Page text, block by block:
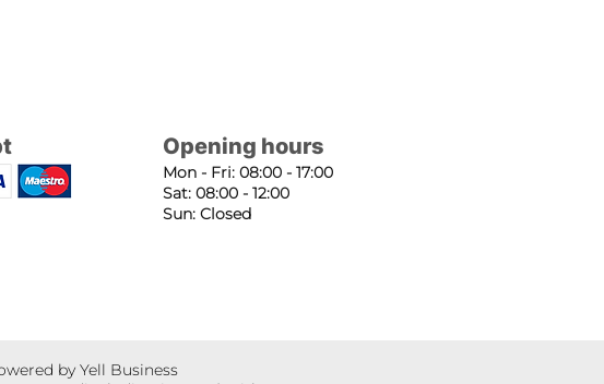
Opening hours
Mon - Fri: 08:00 - 17:00
Sat: 08:00 - 12:00
Sun: Closed
by Yell Business